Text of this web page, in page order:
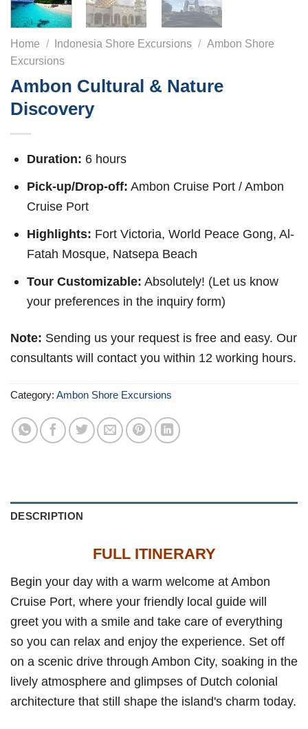
Home / Indonesia Shore Excursions / Ambon Shore
Excursions
Ambon Cultural & Nature
Discovery
Duration: 6 hours
Pick-up/Drop-off: Ambon Cruise Port / Ambon
Cruise Port
Highlights: Fort Victoria, World Peace Gong, Al-
Fatah Mosque, Natsepa Beach
Tour Customizable: Absolutely! (Let us know
your preferences in the inquiry form)
Note: Sending us your request is free and easy. Our
consultants will contact you within 12 working hours.
Category: Ambon Shore Excursions
DESCRIPTION
FULL ITINERARY
Begin your day with a warm welcome at Ambon
Cruise Port, where your friendly local guide will
greet you with a smile and take care of everything
so you can relax and enjoy the experience. Set off
on a scenic drive through Ambon City, soaking in the
lively atmosphere and glimpses of Dutch colonial
architecture that still shape the island's charm today.